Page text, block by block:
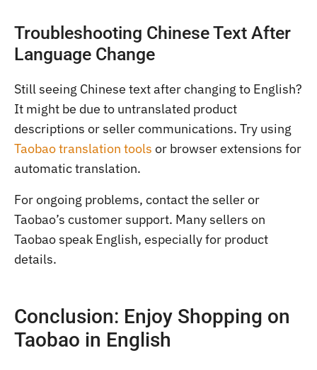
Troubleshooting Chinese Text After
Language Change
Still seeing Chinese text after changing to English?
It might be due to untranslated product
descriptions or seller communications. Try using
Taobao translation tools or browser extensions for
automatic translation.
For ongoing problems, contact the seller or
Taobao’s customer support. Many sellers on
Taobao speak English, especially for product
details.
Conclusion: Enjoy Shopping on
Taobao in English